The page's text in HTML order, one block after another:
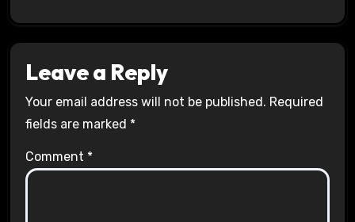
Leave a Reply
Your email address will not be published. Required
fields are marked *
Comment *